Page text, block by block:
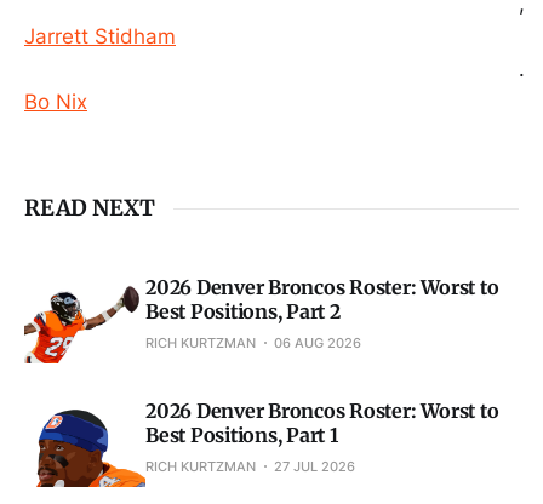
Jarrett Stidham
Bo Nix
.
READ NEXT
2026 Denver Broncos Roster: Worst to
Best Positions, Part 2
RICH KURTZMAN 06 AUG 2026
2026 Denver Broncos Roster: Worst to
Best Positions, Part 1
RICH KURTZMAN 27 JUL 2026